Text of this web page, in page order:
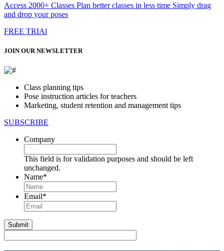
Access 2000+ Classes Plan better classes in less time Simply drag
and drop your poses
FREE TRIAl
JOIN OUR NEWSLETTER
Class planning tips
Pose instruction articles for teachers
Marketing, student retention and management tips
SUBSCRIBE
Company
This field is for validation purposes and should be left
unchanged.
Name*
Email*